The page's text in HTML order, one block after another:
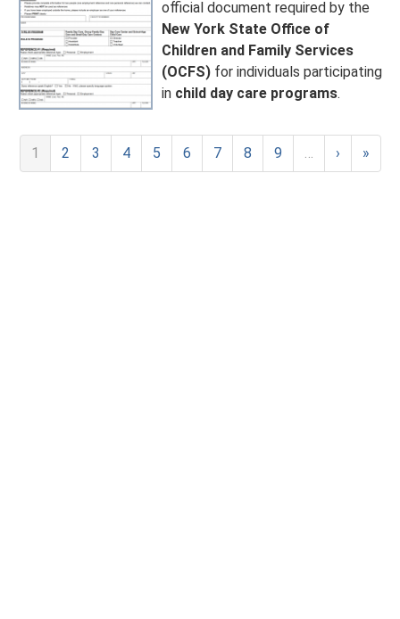
official document required by the
New York State Office of
Children and Family Services
(OCFS) for individuals participating
in child day care programs.
1 2 3 4 5 6 7 8 9 … › »